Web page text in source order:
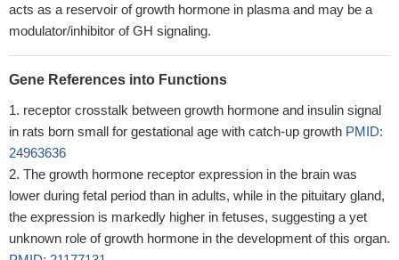
acts as a reservoir of growth hormone in plasma and may be a
modulator/inhibitor of GH signaling.
Gene References into Functions
receptor crosstalk between growth hormone and insulin signal
in rats born small for gestational age with catch-up growth PMID:
24963636
The growth hormone receptor expression in the brain was
lower during fetal period than in adults, while in the pituitary gland,
the expression is markedly higher in fetuses, suggesting a yet
unknown role of growth hormone in the development of this organ.